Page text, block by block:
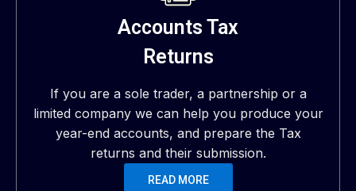
Accounts Tax
Returns
If you are a sole trader, a partnership or a
limited company we can help you produce your
year-end accounts, and prepare the Tax
returns and their submission.
READ MORE